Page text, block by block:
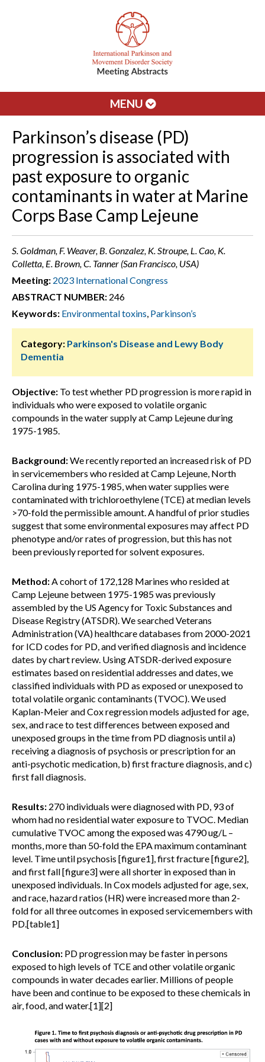
MENU
Parkinson’s disease (PD)
progression is associated with
past exposure to organic
contaminants in water at Marine
Corps Base Camp Lejeune
S. Goldman, F. Weaver, B. Gonzalez, K. Stroupe, L. Cao, K.
Colletta, E. Brown, C. Tanner (San Francisco, USA)
Meeting: 2023 International Congress
ABSTRACT NUMBER: 246
Keywords: Environmental toxins, Parkinson’s
Category: Parkinson's Disease and Lewy Body
Dementia
Objective: To test whether PD progression is more rapid in
individuals who were exposed to volatile organic
compounds in the water supply at Camp Lejeune during
1975-1985.
Background:We recently reported an increased risk of PD
in servicemembers who resided at Camp Lejeune, North
Carolina during 1975-1985, when water supplies were
contaminated with trichloroethylene (TCE) at median levels
>70-fold the permissible amount. A handful of prior studies
suggest that some environmental exposures may affect PD
phenotype and/or rates of progression, but this has not
been previously reported for solvent exposures.
Method:A cohort of 172,128 Marines who resided at
Camp Lejeune between 1975-1985 was previously
assembled by the US Agency for Toxic Substances and
Disease Registry (ATSDR). We searched Veterans
Administration (VA) healthcare databases from 2000-2021
for ICD codes for PD, and verified diagnosis and incidence
dates by chart review. Using ATSDR-derived exposure
estimates based on residential addresses and dates, we
classified individuals with PD as exposed or unexposed to
total volatile organic contaminants (TVOC). We used
Kaplan-Meier and Cox regression models adjusted for age,
sex, and race to test differences between exposed and
unexposed groups in the time from PD diagnosis until a)
receiving a diagnosis of psychosis or prescription for an
anti-psychotic medication, b) first fracture diagnosis, and c)
first fall diagnosis.
Results: 270 individuals were diagnosed with PD, 93 of
whom had no residential water exposure to TVOC. Median
cumulative TVOC among the exposed was 4790 ug/L –
months, more than 50-fold the EPA maximum contaminant
level. Time until psychosis [figure1], first fracture [figure2],
and first fall [figure3] were all shorter in exposed than in
unexposed individuals. In Cox models adjusted for age, sex,
and race, hazard ratios (HR) were increased more than 2-
fold for all three outcomes in exposed servicemembers with
PD.[table1]
Conclusion: PD progression may be faster in persons
exposed to high levels of TCE and other volatile organic
compounds in water decades earlier. Millions of people
have been and continue to be exposed to these chemicals in
air, food, and water.[1][2]